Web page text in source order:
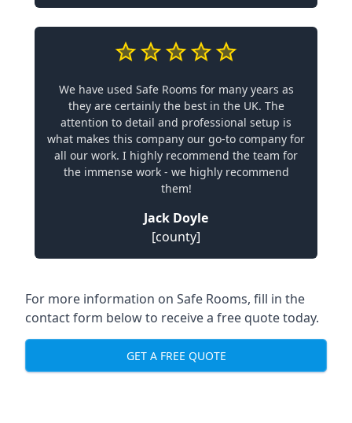
We have used Safe Rooms for many years as
they are certainly the best in the UK. The
attention to detail and professional setup is
what makes this company our go-to company for
all our work. I highly recommend the team for
the immense work - we highly recommend
them!
Jack Doyle
[county]
For more information on Safe Rooms, fill in the
contact form below to receive a free quote today.
GET A FREE QUOTE